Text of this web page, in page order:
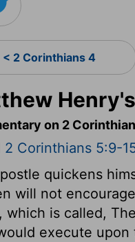
< 2 Corinthians 4
on 2
2 Corinthians 5:9-
quickens
will not
which is called,
execute